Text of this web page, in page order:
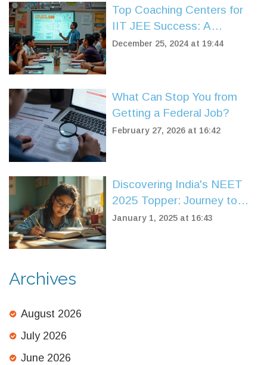
Top Coaching Centers for
IIT JEE Success: A
Comprehensive Guide
December 25, 2024 at 19:44
What Can Stop You from
Getting a Federal Job?
February 27, 2026 at 16:42
Discovering India's NEET
2025 Topper: Journey to
Success
January 1, 2025 at 16:43
Archives
August 2026
July 2026
June 2026